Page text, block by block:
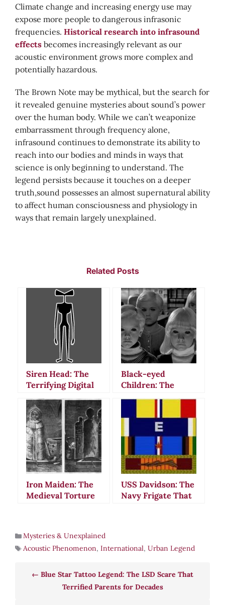
Climate change and increasing energy use may
expose more people to dangerous infrasonic
frequencies. Historical research into infrasound
effects becomes increasingly relevant as our
acoustic environment grows more complex and
potentially hazardous.
The Brown Note may be mythical, but the search for
it revealed genuine mysteries about sound’s power
over the human body. While we can’t weaponize
embarrassment through frequency alone,
infrasound continues to demonstrate its ability to
reach into our bodies and minds in ways that
science is only beginning to understand. The
legend persists because it touches on a deeper
truth,sound possesses an almost supernatural ability
to affect human consciousness and physiology in
ways that remain largely unexplained.
Related Posts
Siren Head: The
Terrifying Digital
Legend That
Stalks Modern
Folklore
Black-eyed
Children: The
Terrifying Urban
Haunts Modern
America
Iron Maiden: The
Medieval Torture
USS Davidson: The
Navy Frigate That
Mysteries & Unexplained
Acoustic Phenomenon, International, Urban Legend
Blue Star Tattoo Legend: The LSD Scare That
Terrified Parents for Decades